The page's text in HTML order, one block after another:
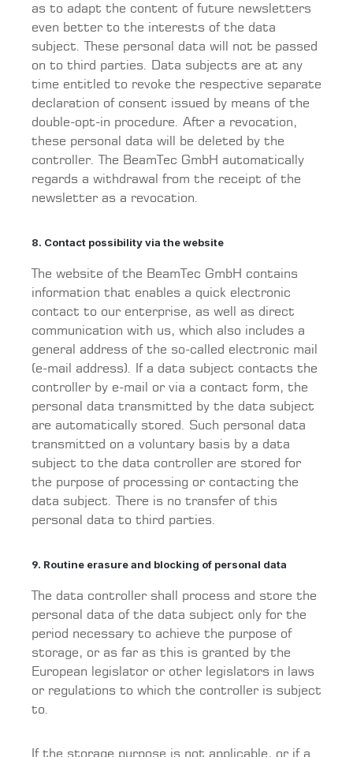
as to adapt the content of future newsletters
even better to the interests of the data
subject. These personal data will not be passed
on to third parties. Data subjects are at any
time entitled to revoke the respective separate
declaration of consent issued by means of the
double-opt-in procedure. After a revocation,
these personal data will be deleted by the
controller. The BeamTec GmbH automatically
regards a withdrawal from the receipt of the
newsletter as a revocation.
8. Contact possibility via the website
The website of the BeamTec GmbH contains
information that enables a quick electronic
contact to our enterprise, as well as direct
communication with us, which also includes a
general address of the so-called electronic mail
(e-mail address). If a data subject contacts the
controller by e-mail or via a contact form, the
personal data transmitted by the data subject
are automatically stored. Such personal data
transmitted on a voluntary basis by a data
subject to the data controller are stored for
the purpose of processing or contacting the
data subject. There is no transfer of this
personal data to third parties.
9. Routine erasure and blocking of personal data
The data controller shall process and store the
personal data of the data subject only for the
period necessary to achieve the purpose of
storage, or as far as this is granted by the
European legislator or other legislators in laws
or regulations to which the controller is subject
to.
If the storage purpose is not applicable, or if a